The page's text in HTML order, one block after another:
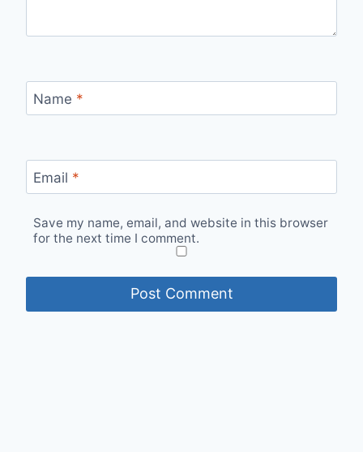
Name *
Email *
Save my name, email, and website in this browser
for the next time I comment.